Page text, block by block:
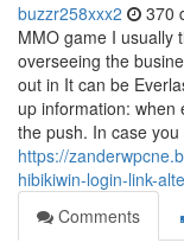
buzzr258xxx2 370
MMO game I usually
overseeing the
out in It can be
up information: when
the push. In case
https://
hibikiwin-login-link-
Comments